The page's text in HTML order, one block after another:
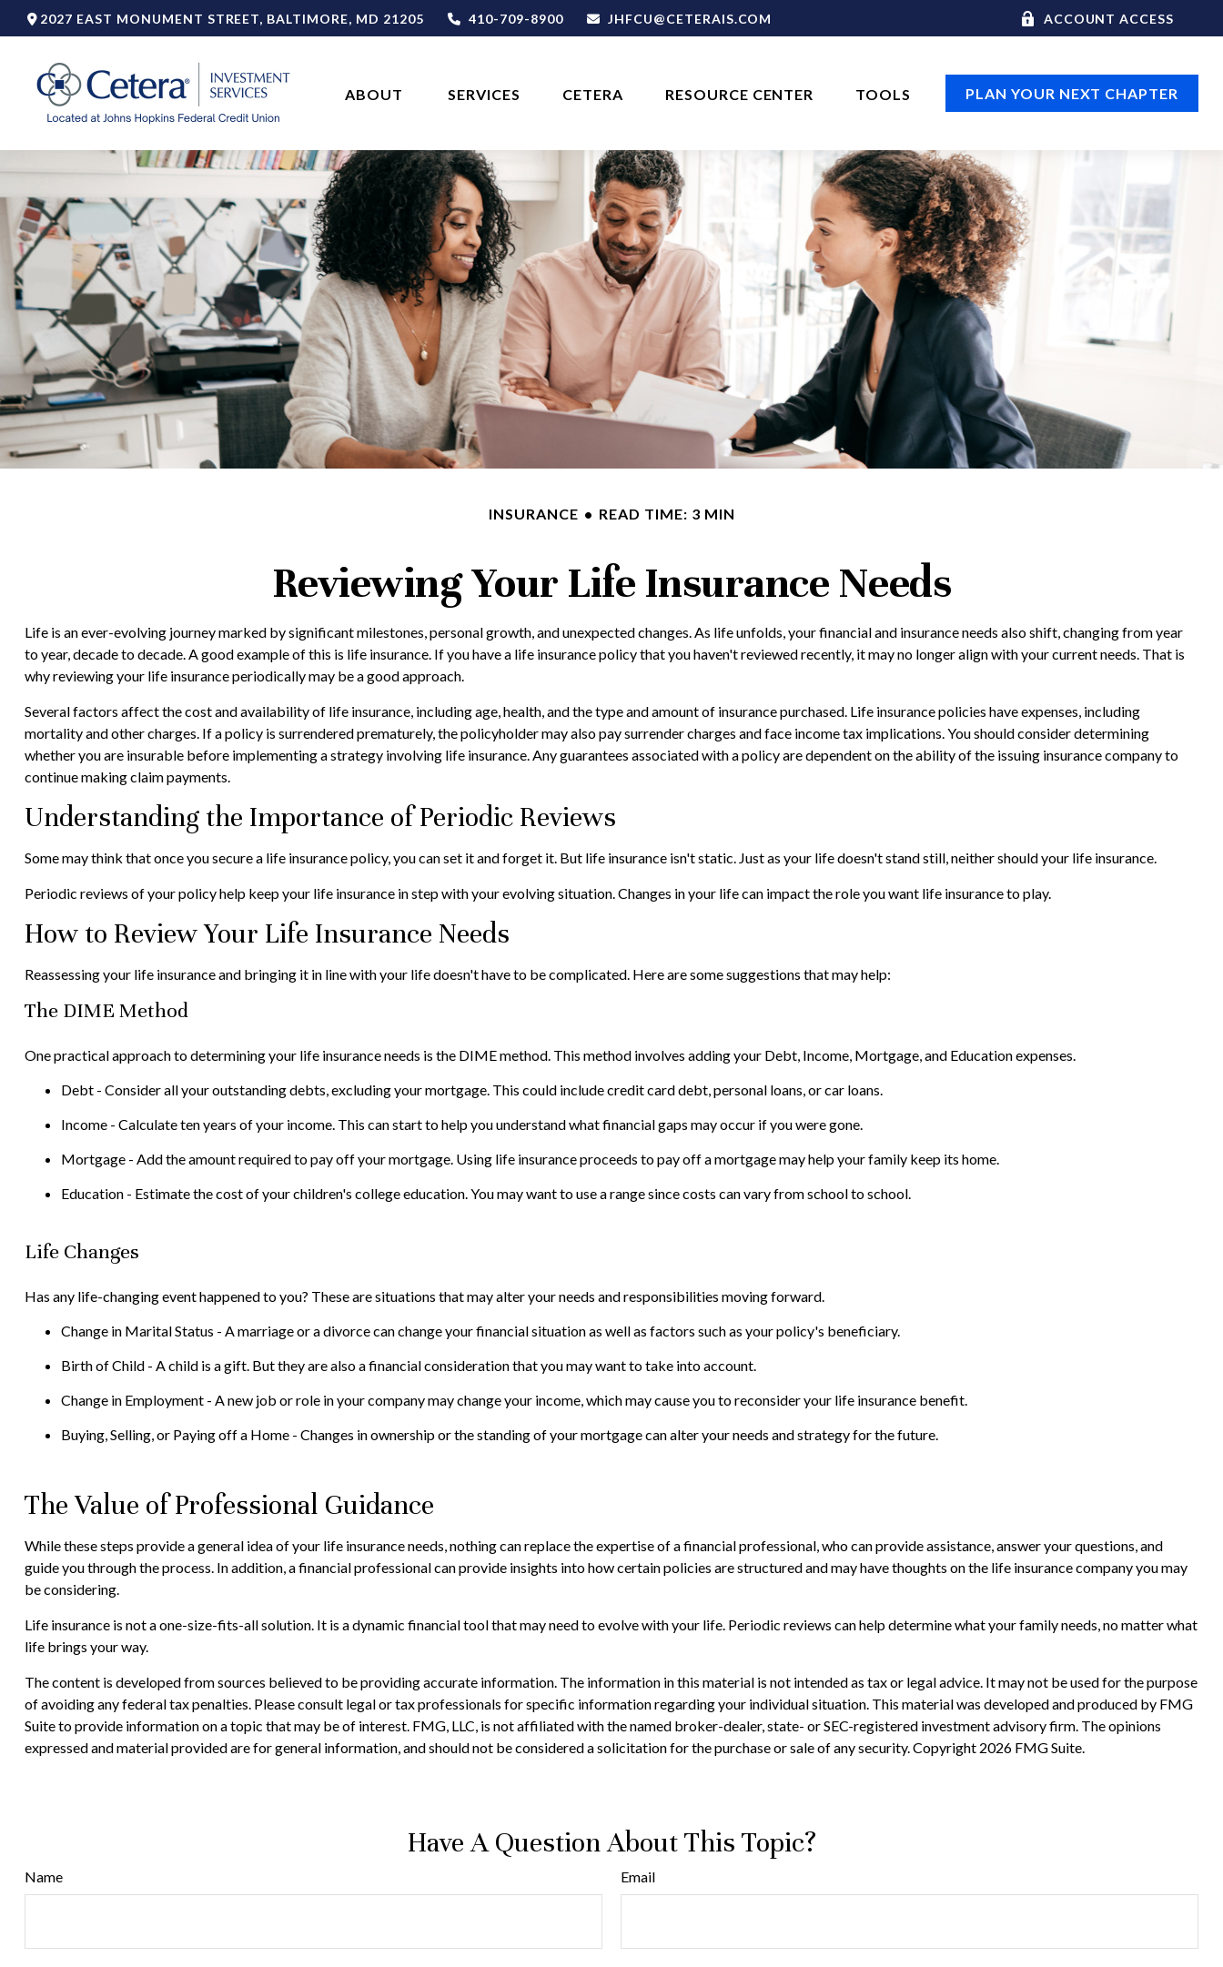
2027 EAST MONUMENT STREET, BALTIMORE, MD 21205 410-709-8900 JHFCU@CETERAIS.COM ACCOUNT ACCESS
ABOUT SERVICES CETERA RESOURCE CENTER TOOLS PLAN YOUR NEXT CHAPTER
INSURANCE READ TIME: 3 MIN
Reviewing Your Life Insurance Needs
Life is an ever-evolving journey marked by significant milestones, personal growth, and unexpected changes. As life unfolds, your financial and insurance needs also shift, changing from year
to year, decade to decade. A good example of this is life insurance. If you have a life insurance policy that you haven't reviewed recently, it may no longer align with your current needs. That is
why reviewing your life insurance periodically may be a good approach.
Several factors affect the cost and availability of life insurance, including age, health, and the type and amount of insurance purchased. Life insurance policies have expenses, including
mortality and other charges. If a policy is surrendered prematurely, the policyholder may also pay surrender charges and face income tax implications. You should consider determining
whether you are insurable before implementing a strategy involving life insurance. Any guarantees associated with a policy are dependent on the ability of the issuing insurance company to
continue making claim payments.
Understanding the Importance of Periodic Reviews
Some may think that once you secure a life insurance policy, you can set it and forget it. But life insurance isn't static. Just as your life doesn't stand still, neither should your life insurance.
Periodic reviews of your policy help keep your life insurance in step with your evolving situation. Changes in your life can impact the role you want life insurance to play.
How to Review Your Life Insurance Needs
Reassessing your life insurance and bringing it in line with your life doesn't have to be complicated. Here are some suggestions that may help:
The DIME Method
One practical approach to determining your life insurance needs is the DIME method. This method involves adding your Debt, Income, Mortgage, and Education expenses.
Debt - Consider all your outstanding debts, excluding your mortgage. This could include credit card debt, personal loans, or car loans.
Income - Calculate ten years of your income. This can start to help you understand what financial gaps may occur if you were gone.
Mortgage - Add the amount required to pay off your mortgage. Using life insurance proceeds to pay off a mortgage may help your family keep its home.
Education - Estimate the cost of your children's college education. You may want to use a range since costs can vary from school to school.
Life Changes
Has any life-changing event happened to you? These are situations that may alter your needs and responsibilities moving forward.
Change in Marital Status - A marriage or a divorce can change your financial situation as well as factors such as your policy's beneficiary.
Birth of Child - A child is a gift. But they are also a financial consideration that you may want to take into account.
Change in Employment - A new job or role in your company may change your income, which may cause you to reconsider your life insurance benefit.
Buying, Selling, or Paying off a Home - Changes in ownership or the standing of your mortgage can alter your needs and strategy for the future.
The Value of Professional Guidance
While these steps provide a general idea of your life insurance needs, nothing can replace the expertise of a financial professional, who can provide assistance, answer your questions, and
guide you through the process. In addition, a financial professional can provide insights into how certain policies are structured and may have thoughts on the life insurance company you may
be considering.
Life insurance is not a one-size-fits-all solution. It is a dynamic financial tool that may need to evolve with your life. Periodic reviews can help determine what your family needs, no matter what
life brings your way.
The content is developed from sources believed to be providing accurate information. The information in this material is not intended as tax or legal advice. It may not be used for the purpose
of avoiding any federal tax penalties. Please consult legal or tax professionals for specific information regarding your individual situation. This material was developed and produced by FMG
Suite to provide information on a topic that may be of interest. FMG, LLC, is not affiliated with the named broker-dealer, state- or SEC-registered investment advisory firm. The opinions
expressed and material provided are for general information, and should not be considered a solicitation for the purchase or sale of any security. Copyright 2026 FMG Suite.
Have A Question About This Topic?
Name Email